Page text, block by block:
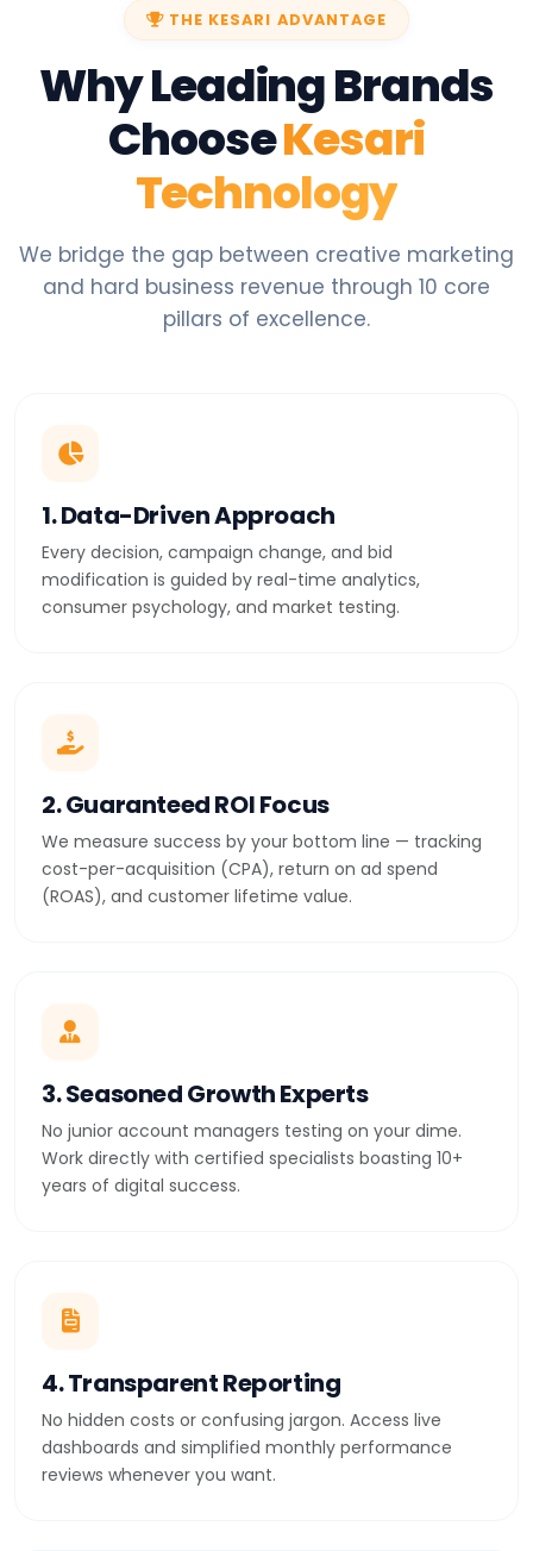
THE KESARI ADVANTAGE
Why Leading Brands
ChooseKesari
Technology
We bridge the gap between creative marketing
and hard business revenue through 10 core
pillars of excellence.
1. Data-Driven Approach
Every decision, campaign change, and bid
modification is guided by real-time analytics,
consumer psychology, and market testing.
2. Guaranteed ROI Focus
We measure success by your bottom line — tracking
cost-per-acquisition (CPA), return on ad spend
(ROAS), and customer lifetime value.
3. Seasoned Growth Experts
No junior account managers testing on your dime.
Work directly with certified specialists boasting 10+
years of digital success.
4. Transparent Reporting
No hidden costs or confusing jargon. Access live
dashboards and simplified monthly performance
reviews whenever you want.